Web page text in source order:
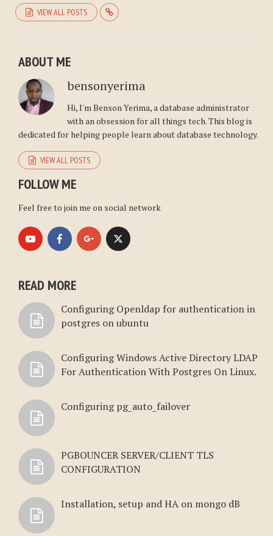
VIEW ALL POSTS
ABOUT ME
bensonyerima
Hi, I'm Benson Yerima, a database administrator
with an obsession for all things tech. This blog is
dedicated for helping people learn about database technology.
VIEW ALL POSTS
FOLLOW ME
Feel free to join me on social network
READ MORE
Configuring Openldap for authentication in
postgres on ubuntu
Configuring Windows Active Directory LDAP
For Authentication With Postgres On Linux.
Configuring pg_auto_failover
PGBOUNCER SERVER/CLIENT TLS
CONFIGURATION
Installation, setup and HA on mongo dB